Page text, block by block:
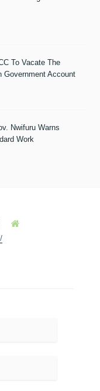
To Vacate The
Government Account
Nwifuru Warns
Work